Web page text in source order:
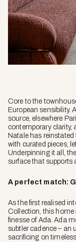
Core to the
European sensibility.
source, elsewhere
contemporary clarity,
Natale has reinstated
with curated pieces,
Underpinning it all,
surface that supports
A perfect match:
As the first realised
Collection, this
finesse of Ada. Ada
subtler cadence – an
sacrificing on